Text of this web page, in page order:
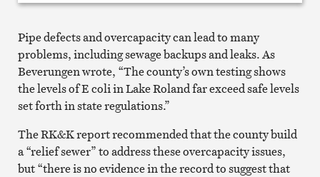
Pipe defects and overcapacity can lead to many
problems, including sewage backups and leaks. As
Beverungen wrote, “The county’s own testing shows
the levels of E coli in Lake Roland far exceed safe levels
set forth in state regulations.”
The RK&K report recommended that the county build
a “relief sewer” to address these overcapacity issues,
but “there is no evidence in the record to suggest that